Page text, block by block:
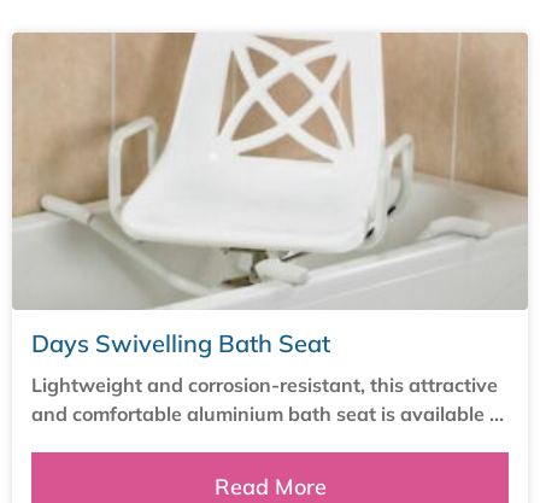
Days Swivelling Bath Seat
Lightweight and corrosion-resistant, this attractive
and comfortable aluminium bath seat is available ...
Read More